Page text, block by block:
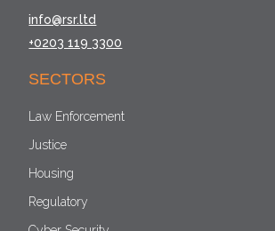
info@rsr.ltd
+0203 119 3300
SECTORS
Law Enforcement
Justice
Housing
Regulatory